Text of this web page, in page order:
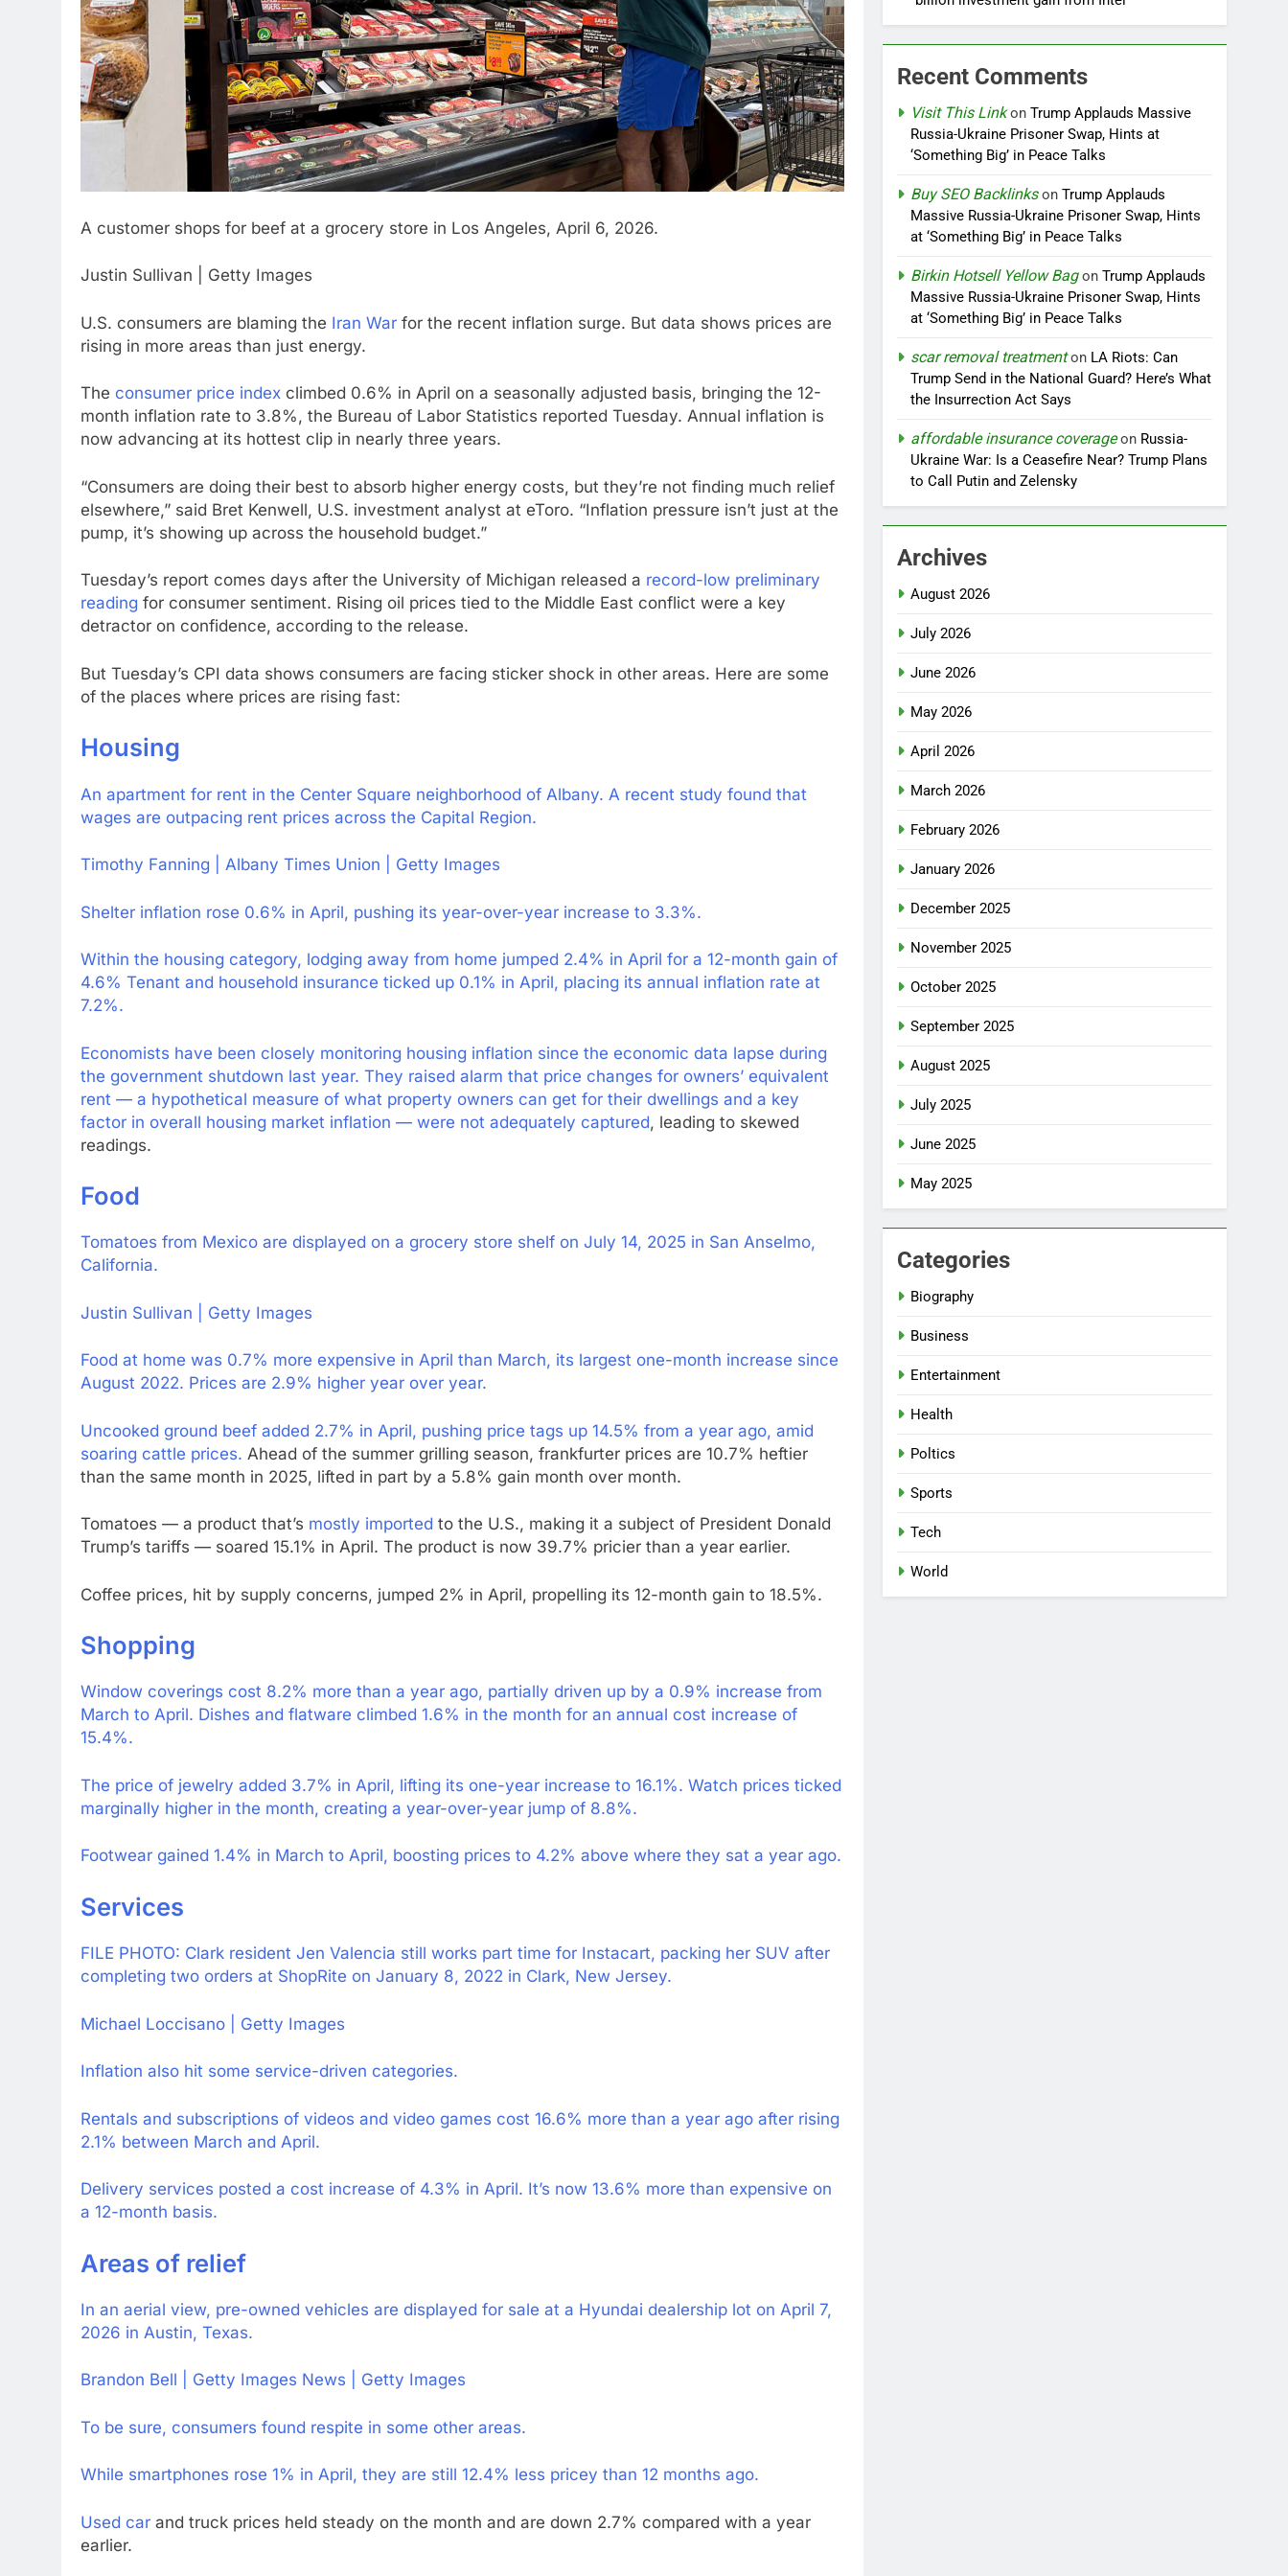
A customer shops for beef at a grocery store in Los Angeles, April 6, 2026.
Justin Sullivan | Getty Images
U.S. consumers are blaming the Iran War for the recent inflation surge. But data shows prices are
rising in more areas than just energy.
The consumer price index climbed 0.6% in April on a seasonally adjusted basis, bringing the 12-
month inflation rate to 3.8%, the Bureau of Labor Statistics reported Tuesday. Annual inflation is
now advancing at its hottest clip in nearly three years.
“Consumers are doing their best to absorb higher energy costs, but they’re not finding much relief
elsewhere,” said Bret Kenwell, U.S. investment analyst at eToro. “Inflation pressure isn’t just at the
pump, it’s showing up across the household budget.”
Tuesday’s report comes days after the University of Michigan released a record-low preliminary
reading for consumer sentiment. Rising oil prices tied to the Middle East conflict were a key
detractor on confidence, according to the release.
But Tuesday’s CPI data shows consumers are facing sticker shock in other areas. Here are some
of the places where prices are rising fast:
Housing
An apartment for rent in the Center Square neighborhood of Albany. A recent study found that
wages are outpacing rent prices across the Capital Region.
Timothy Fanning | Albany Times Union | Getty Images
Shelter inflation rose 0.6% in April, pushing its year-over-year increase to 3.3%.
Within the housing category, lodging away from home jumped 2.4% in April for a 12-month gain of
4.6% Tenant and household insurance ticked up 0.1% in April, placing its annual inflation rate at
7.2%.
Economists have been closely monitoring housing inflation since the economic data lapse during
the government shutdown last year. They raised alarm that price changes for owners’ equivalent
rent — a hypothetical measure of what property owners can get for their dwellings and a key
factor in overall housing market inflation — were not adequately captured, leading to skewed
readings.
Food
Tomatoes from Mexico are displayed on a grocery store shelf on July 14, 2025 in San Anselmo,
California.
Justin Sullivan | Getty Images
Food at home was 0.7% more expensive in April than March, its largest one-month increase since
August 2022. Prices are 2.9% higher year over year.
Uncooked ground beef added 2.7% in April, pushing price tags up 14.5% from a year ago, amid
soaring cattle prices. Ahead of the summer grilling season, frankfurter prices are 10.7% heftier
than the same month in 2025, lifted in part by a 5.8% gain month over month.
Tomatoes — a product that’s mostly imported to the U.S., making it a subject of President Donald
Trump’s tariffs — soared 15.1% in April. The product is now 39.7% pricier than a year earlier.
Coffee prices, hit by supply concerns, jumped 2% in April, propelling its 12-month gain to 18.5%.
Shopping
Window coverings cost 8.2% more than a year ago, partially driven up by a 0.9% increase from
March to April. Dishes and flatware climbed 1.6% in the month for an annual cost increase of
15.4%.
The price of jewelry added 3.7% in April, lifting its one-year increase to 16.1%. Watch prices ticked
marginally higher in the month, creating a year-over-year jump of 8.8%.
Footwear gained 1.4% in March to April, boosting prices to 4.2% above where they sat a year ago.
Services
FILE PHOTO: Clark resident Jen Valencia still works part time for Instacart, packing her SUV after
completing two orders at ShopRite on January 8, 2022 in Clark, New Jersey.
Michael Loccisano | Getty Images
Inflation also hit some service-driven categories.
Rentals and subscriptions of videos and video games cost 16.6% more than a year ago after rising
2.1% between March and April.
Delivery services posted a cost increase of 4.3% in April. It’s now 13.6% more than expensive on
a 12-month basis.
Areas of relief
In an aerial view, pre-owned vehicles are displayed for sale at a Hyundai dealership lot on April 7,
2026 in Austin, Texas.
Brandon Bell | Getty Images News | Getty Images
To be sure, consumers found respite in some other areas.
While smartphones rose 1% in April, they are still 12.4% less pricey than 12 months ago.
Used car and truck prices held steady on the month and are down 2.7% compared with a year
earlier.
Recent Comments
Visit This LinkonTrump Applauds Massive
Russia-Ukraine Prisoner Swap, Hints at
‘Something Big’ in Peace Talks
Buy SEO BacklinksonTrump Applauds
Massive Russia-Ukraine Prisoner Swap, Hints
at ‘Something Big’ in Peace Talks
Birkin Hotsell Yellow BagonTrump Applauds
Massive Russia-Ukraine Prisoner Swap, Hints
at ‘Something Big’ in Peace Talks
scar removal treatmenton LA Riots: Can
Trump Send in the National Guard? Here’s What
the Insurrection Act Says
affordable insurance coverageon Russia-
Ukraine War: Is a Ceasefire Near? Trump Plans
to Call Putin and Zelensky
Archives
August 2026
July 2026
June 2026
May 2026
April 2026
March 2026
February 2026
January 2026
December 2025
November 2025
October 2025
September 2025
August 2025
July 2025
June 2025
May 2025
Categories
Biography
Business
Entertainment
Health
Poltics
Sports
Tech
World